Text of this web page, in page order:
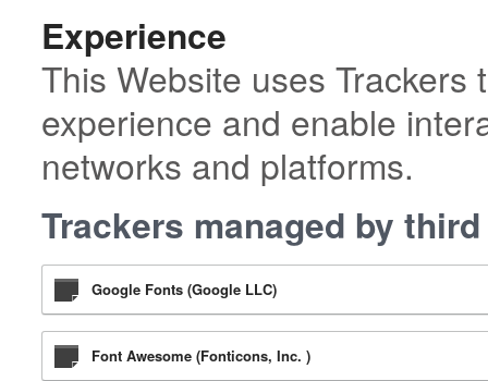
Experience
This Website uses
experience and enable
networks and platforms.
Trackers managed by
Google Fonts (Google LLC)
Font Awesome (Fonticons, Inc. )